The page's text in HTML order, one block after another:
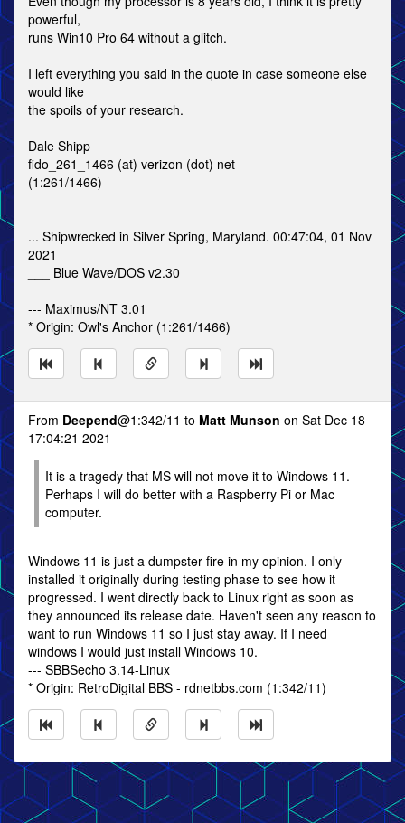
powerful,
runs Win10 Pro 64 without a glitch.
I left everything you said in the quote in case someone else
would like
the spoils of your research.
Dale Shipp
fido_261_1466 (at) verizon (dot) net
(1:261/1466)
... Shipwrecked in Silver Spring, Maryland. 00:47:04, 01 Nov
2021
___ Blue Wave/DOS v2.30
--- Maximus/NT 3.01
* Origin: Owl's Anchor (1:261/1466)
From Deepend@1:342/11 to Matt Munson on Sat Dec 18
17:04:21 2021
It is a tragedy that MS will not move it to Windows 11.
Perhaps I will do better with a Raspberry Pi or Mac
computer.
Windows 11 is just a dumpster fire in my opinion. I only
installed it originally during testing phase to see how it
progressed. I went directly back to Linux right as soon as
they announced its release date. Haven't seen any reason to
want to run Windows 11 so I just stay away. If I need
windows I would just install Windows 10.
--- SBBSecho 3.14-Linux
* Origin: RetroDigital BBS - rdnetbbs.com (1:342/11)